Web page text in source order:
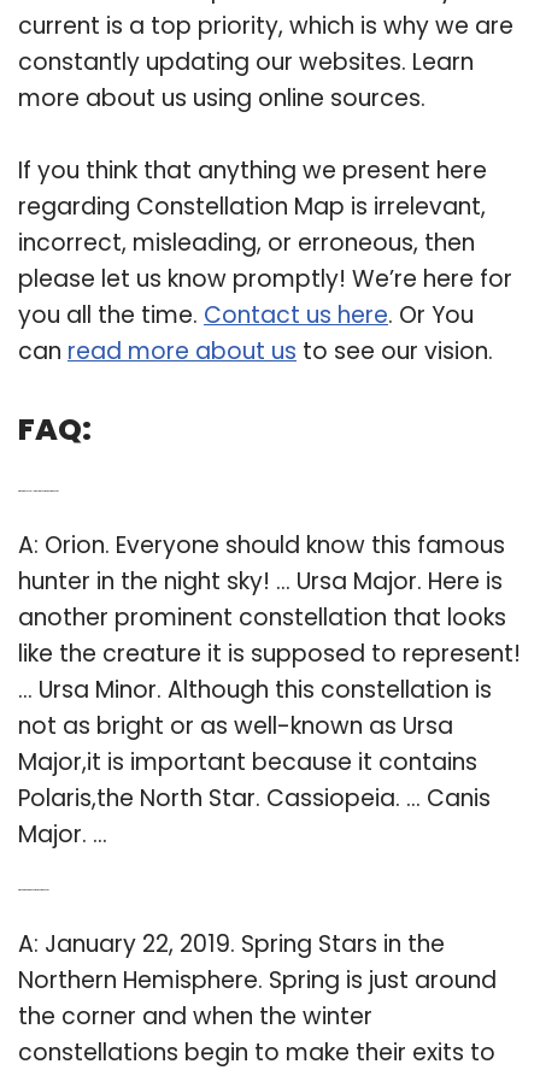
current is a top priority, which is why we are
constantly updating our websites. Learn
more about us using online sources.
If you think that anything we present here
regarding Constellation Map is irrelevant,
incorrect, misleading, or erroneous, then
please let us know promptly! We’re here for
you all the time. Contact us here. Or You
can read more about us to see our vision.
FAQ:
A: Orion. Everyone should know this famous
hunter in the night sky! … Ursa Major. Here is
another prominent constellation that looks
like the creature it is supposed to represent!
… Ursa Minor. Although this constellation is
not as bright or as well-known as Ursa
Major,it is important because it contains
Polaris,the North Star. Cassiopeia. … Canis
Major. …
A: January 22, 2019. Spring Stars in the
Northern Hemisphere. Spring is just around
the corner and when the winter
constellations begin to make their exits to